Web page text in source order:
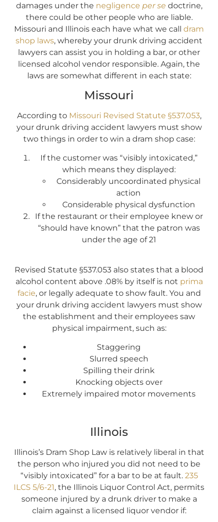
damages under the negligence per se doctrine,
there could be other people who are liable.
Missouri and Illinois each have what we call dram
shop laws, whereby your drunk driving accident
lawyers can assist you in holding a bar, or other
licensed alcohol vendor responsible. Again, the
laws are somewhat different in each state:
Missouri
According to Missouri Revised Statute §537.053,
your drunk driving accident lawyers must show
two things in order to win a dram shop case:
If the customer was “visibly intoxicated,”
which means they displayed:
Considerably uncoordinated physical
action
Considerable physical dysfunction
If the restaurant or their employee knew or
“should have known” that the patron was
under the age of 21
Revised Statute §537.053 also states that a blood
alcohol content above .08% by itself is not prima
facie, or legally adequate to show fault. You and
your drunk driving accident lawyers must show
the establishment and their employees saw
physical impairment, such as:
Staggering
Slurred speech
Spilling their drink
Knocking objects over
Extremely impaired motor movements
Illinois
Illinois’s Dram Shop Law is relatively liberal in that
the person who injured you did not need to be
“visibly intoxicated” for a bar to be at fault. 235
ILCS 5/6-21, the Illinois Liquor Control Act, permits
someone injured by a drunk driver to make a
claim against a licensed liquor vendor if: